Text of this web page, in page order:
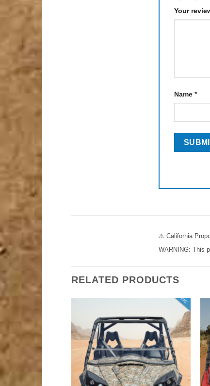
Your
Name *
⚠ California
WARNING: This
RELATED PRODUCTS